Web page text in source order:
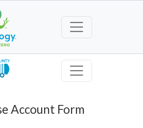
Account Form